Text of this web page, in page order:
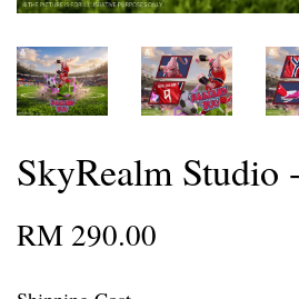
SkyRealm
RM 290.00